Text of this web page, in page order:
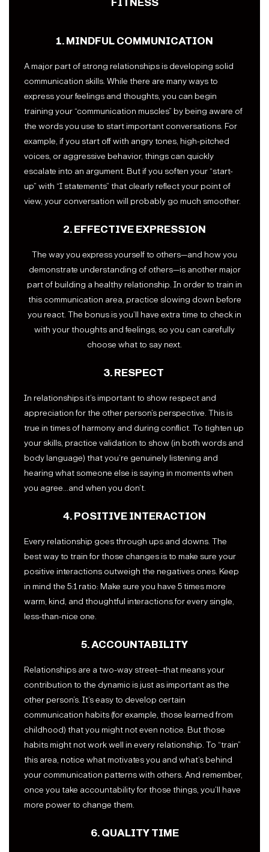
FITNESS
1. MINDFUL COMMUNICATION
A major part of strong relationships is developing solid
communication skills. While there are many ways to
express your feelings and thoughts, you can begin
training your “communication muscles” by being aware of
the words you use to start important conversations. For
example, if you start off with angry tones, high-pitched
voices, or aggressive behavior, things can quickly
escalate into an argument. But if you soften your “start-
up” with “I statements” that clearly reflect your point of
view, your conversation will probably go much smoother.
2. EFFECTIVE EXPRESSION
The way you express yourself to others—and how you
demonstrate understanding of others—is another major
part of building a healthy relationship. In order to train in
this communication area, practice slowing down before
you react. The bonus is you’ll have extra time to check in
with your thoughts and feelings, so you can carefully
choose what to say next.
3. RESPECT
In relationships it’s important to show respect and
appreciation for the other person’s perspective. This is
true in times of harmony and during conflict. To tighten up
your skills, practice validation to show (in both words and
body language) that you’re genuinely listening and
hearing what someone else is saying in moments when
you agree…and when you don’t.
4. POSITIVE INTERACTION
Every relationship goes through ups and downs. The
best way to train for those changes is to make sure your
positive interactions outweigh the negatives ones. Keep
in mind the 5:1 ratio: Make sure you have 5 times more
warm, kind, and thoughtful interactions for every single,
less-than-nice one.
5. ACCOUNTABILITY
Relationships are a two-way street—that means your
contribution to the dynamic is just as important as the
other person’s. It’s easy to develop certain
communication habits (for example, those learned from
childhood) that you might not even notice. But those
habits might not work well in every relationship. To “train”
this area, notice what motivates you and what’s behind
your communication patterns with others. And remember,
once you take accountability for those things, you’ll have
more power to change them.
6. QUALITY TIME